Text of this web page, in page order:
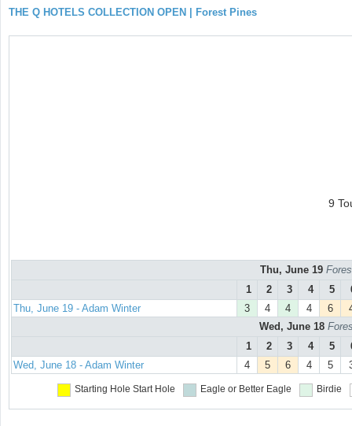
THE Q HOTELS COLLECTION OPEN | Forest Pines
9
Thu, June 19
1
2 3 4 5
Thu, June 19 - Adam Winter
3 4 4 4 6
Wed, June 18
1
2 3 4 5
Wed, June 18 - Adam Winter
4 5 6 4 5
Starting Hole Start Hole Eagle or Better Eagle Birdie